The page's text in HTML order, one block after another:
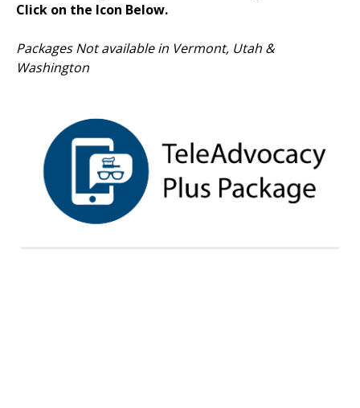
Click on the Icon Below.
Packages Not available in Vermont, Utah &
Washington